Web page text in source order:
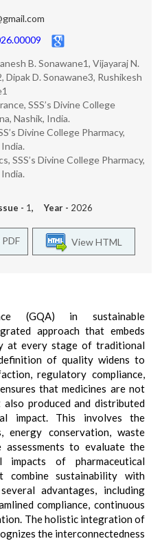
B. Sonawane1, Vijayaraj N.
Dipak D. Sonawane3, Rushikesh
SSS’s Divine College
Nashik, India.
Divine College Pharmacy,
SSS’s Divine College Pharmacy,
- 1, Year - 2026
View HTML
(GQA) in sustainable
approach that embeds
at every stage of traditional
of quality widens to
regulatory compliance,
that medicines are not
produced and distributed
impact. This involves the
energy conservation, waste
assessments to evaluate the
impacts of pharmaceutical
combine sustainability with
advantages, including
compliance, continuous
The holistic integration of
the interconnectedness